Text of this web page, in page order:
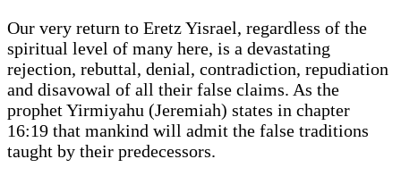
Our very return to Eretz Yisrael, regardless of the
spiritual level of many here, is a devastating
rejection, rebuttal, denial, contradiction, repudiation
and disavowal of all their false claims. As the
prophet Yirmiyahu (Jeremiah) states in chapter
16:19 that mankind will admit the false traditions
taught by their predecessors.